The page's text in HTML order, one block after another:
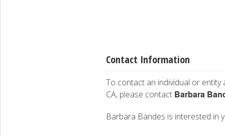
Contact Information
To contact an individual or entity
CA, please contact Barbara
Barbara Bandes is interested in